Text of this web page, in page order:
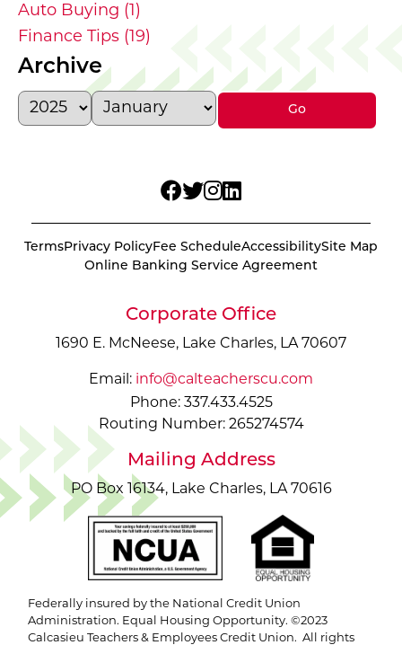
Auto Buying (1)
Finance Tips (19)
Archive
TermsPrivacy PolicyFee ScheduleAccessibilitySite Map
Online Banking Service Agreement
Corporate Office
1690 E. McNeese, Lake Charles, LA 70607
Email: info@calteacherscu.com
Phone: 337.433.4525
Routing Number: 265274574
Mailing Address
PO Box 16134, Lake Charles, LA 70616
Federally insured by the National Credit Union
Administration. Equal Housing Opportunity. ©2023
Calcasieu Teachers & Employees Credit Union. All rights